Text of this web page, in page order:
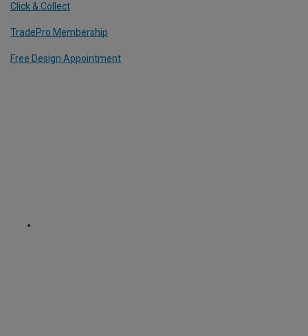
Click & Collect
TradePro Membership
Free Design Appointment